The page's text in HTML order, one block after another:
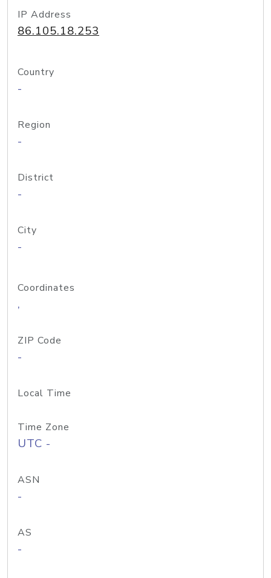
IP Address
86.105.18.253
Country
-
Region
-
District
-
City
-
Coordinates
,
ZIP Code
-
Local Time
Time Zone
UTC -
ASN
-
AS
-